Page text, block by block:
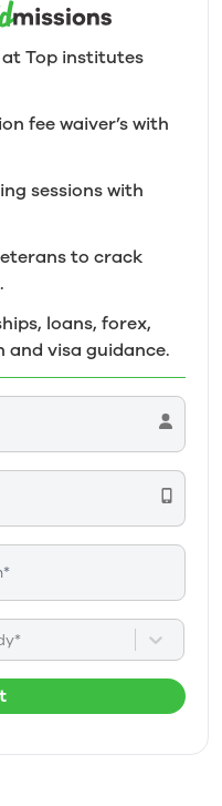
at Top institutes
fee waiver’s with
sessions with
to crack
loans, forex,
visa guidance.